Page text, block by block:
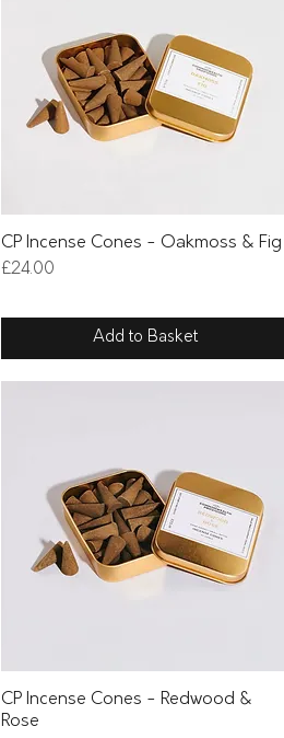
Quick View
CP Incense Cones - Oakmoss & Fig
Price
£24.00
Add to Basket
Quick View
CP Incense Cones - Redwood &
Rose